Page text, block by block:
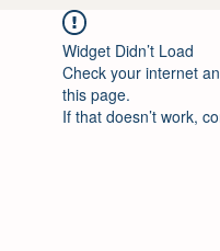
Widget Didn’t Load
Check your internet
this page.
If that doesn’t work,